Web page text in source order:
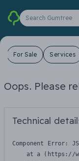
Search Gumtree
For Sale Services
Oops. Please
Technical
Component Error:
at a (https://